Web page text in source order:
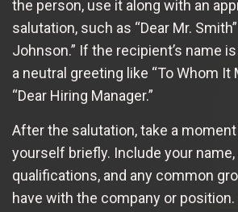
the person, use it along with an
salutation, such as “Dear Mr.
Johnson.” If the recipient’s name
a neutral greeting like “To Whom It
“Dear Hiring Manager.”
After the salutation, take a
yourself briefly. Include your
qualifications, and any common
have with the company or position.